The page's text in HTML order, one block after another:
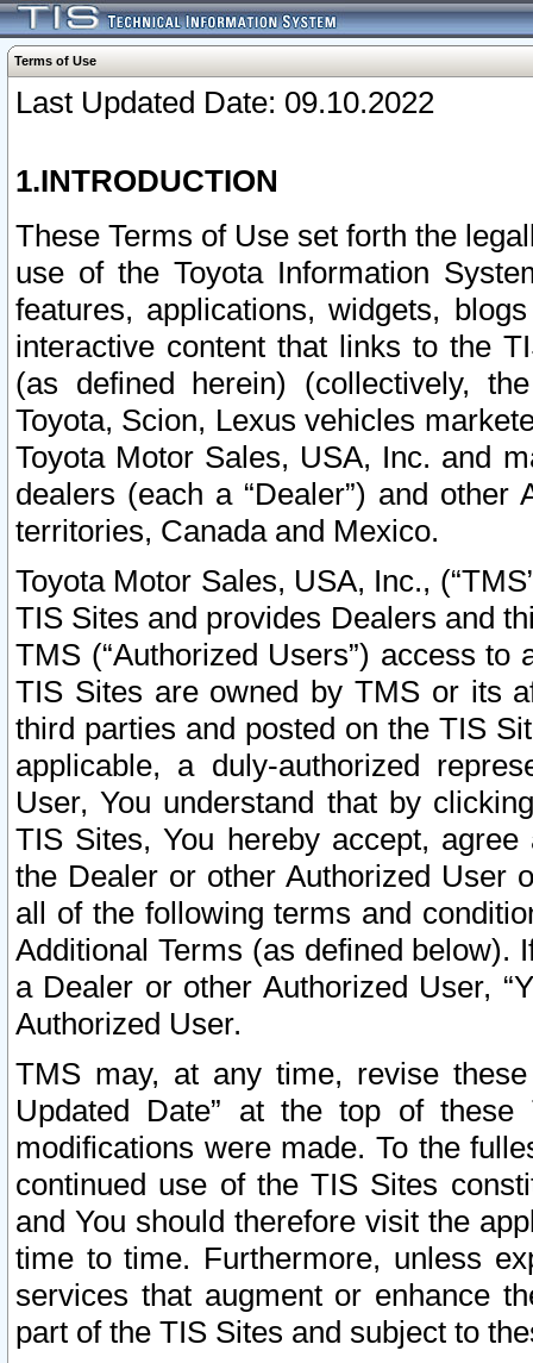
Terms of Use
Last Updated Date: 09.10.2022
1.INTRODUCTION
These Terms of Use set forth the
use of the Toyota Information
features, applications, widgets,
interactive content that links to the
(as defined herein) (collectively,
Toyota, Scion, Lexus vehicles
Toyota Motor Sales, USA, Inc. and
dealers (each a “Dealer”) and
territories, Canada and Mexico.
Toyota Motor Sales, USA, Inc.,
TIS Sites and provides Dealers and
TMS (“Authorized Users”) access
TIS Sites are owned by TMS or its
third parties and posted on the TIS
applicable, a duly-authorized
User, You understand that by
TIS Sites, You hereby accept,
the Dealer or other Authorized User
all of the following terms and
Additional Terms (as defined below).
a Dealer or other Authorized User,
Authorized User.
TMS may, at any time, revise
Updated Date” at the top of
modifications were made. To the
continued use of the TIS Sites
and You should therefore visit the
time to time. Furthermore, unless
services that augment or enhance
part of the TIS Sites and subject to